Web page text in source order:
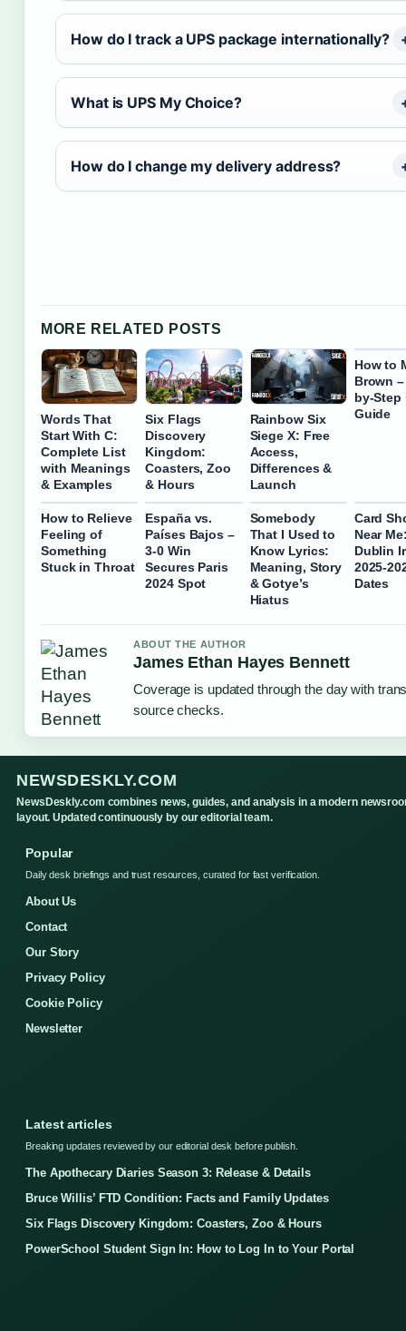
How do I track a UPS package internationally?
What is UPS My Choice?
How do I change my delivery address?
MORE RELATED POSTS
Words That
Start With C:
Complete List
with Meanings
& Examples
Six Flags
Discovery
Kingdom:
Coasters, Zoo
& Hours
Rainbow Six
Siege X: Free
Access,
Differences &
Launch
How to
Brown
by-Step
Guide
How to Relieve
Feeling of
Something
Stuck in Throat
España vs.
Países Bajos –
3-0 Win
Secures Paris
2024 Spot
Somebody
That I Used to
Know Lyrics:
Meaning, Story
& Gotye’s
Hiatus
Card
Near
Dublin
2025-
Dates
ABOUT THE AUTHOR
James Ethan Hayes Bennett
Coverage is updated through the day with
source checks.
NEWSDESKLY.COM
NewsDeskly.com combines news, guides, and analysis in a modern
layout. Updated continuously by our editorial team.
Popular
Daily desk briefings and trust resources, curated for fast verification.
About Us
Contact
Our Story
Privacy Policy
Cookie Policy
Newsletter
Latest articles
Breaking updates reviewed by our editorial desk before publish.
The Apothecary Diaries Season 3: Release & Details
Bruce Willis’ FTD Condition: Facts and Family Updates
Six Flags Discovery Kingdom: Coasters, Zoo & Hours
PowerSchool Student Sign In: How to Log In to Your Portal